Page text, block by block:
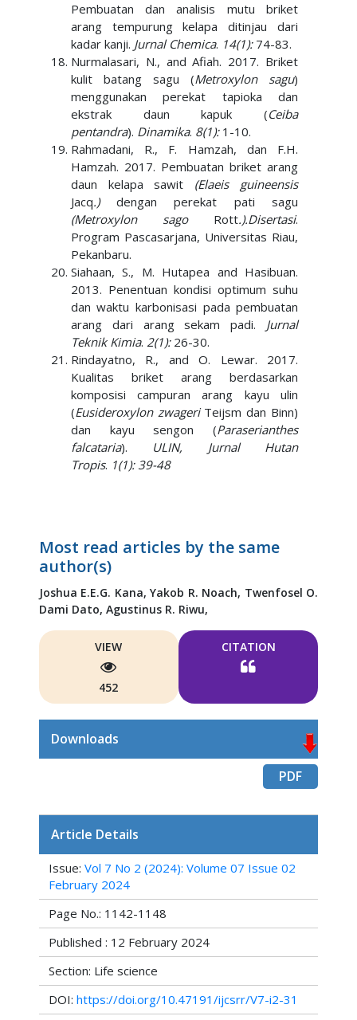
Pembuatan dan analisis mutu briket
arang tempurung kelapa ditinjau dari
kadar kanji. Jurnal Chemica. 14(1):74-83.
Nurmalasari, N., and Afiah. 2017. Briket
kulit batang sagu (Metroxylon sagu)
menggunakan perekat tapioka dan
ekstrak daun kapuk (Ceiba
pentandra). Dinamika. 8(1):1-10.
Rahmadani, R., F. Hamzah, dan F.H.
Hamzah. 2017. Pembuatan briket arang
daun kelapa sawit (Elaeis guineensis
Jacq.)dengan perekat pati sagu
(Metroxylon sago Rott.).Disertasi.
Program Pascasarjana, Universitas Riau,
Pekanbaru.
Siahaan, S., M. Hutapea and Hasibuan.
2013. Penentuan kondisi optimum suhu
dan waktu karbonisasi pada pembuatan
arang dari arang sekam padi. Jurnal
Teknik Kimia. 2(1):26-30.
Rindayatno, R., and O. Lewar. 2017.
Kualitas briket arang berdasarkan
komposisi campuran arang kayu ulin
(Eusideroxylon zwageriTeijsm dan Binn)
dan kayu sengon (Paraserianthes
falcataria). ULIN, Jurnal Hutan
Tropis. 1(1): 39-48
Most read articles by the same
author(s)
Joshua E.E.G. Kana,Yakob R. Noach, Twenfosel O.
Dami Dato, Agustinus R. Riwu,
VIEW
452
CITATION
Downloads
PDF
Article Details
Issue: Vol 7 No 2 (2024): Volume 07 Issue 02
February 2024
Page No.: 1142-1148
Published : 12 February 2024
Section: Life science
DOI: https://doi.org/10.47191/ijcsrr/V7-i2-31